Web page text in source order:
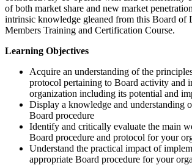
of both market share and new market
intrinsic knowledge gleaned from this Board of
Members Training and Certification Course.
Learning Objectives
Acquire an understanding of the
protocol pertaining to Board activity and
organization including its potential and
Display a knowledge and understanding
Board procedure
Identify and critically evaluate the main
Board procedure and protocol for your
Understand the practical impact of
appropriate Board procedure for your